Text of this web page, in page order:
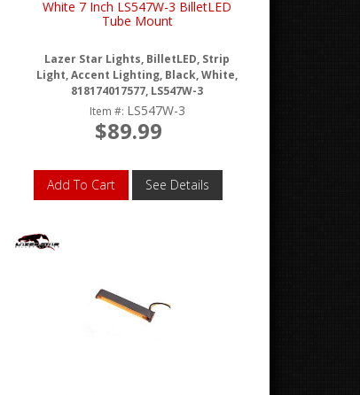
White 7 Inch LS547W-3 BilletLED
Tube Mount
Lazer Star Lights, BilletLED, Strip
Light, Accent Lighting, Black, White,
818174017577, LS547W-3
Item #: LS547W-3
$89.99
Add To Cart See Details